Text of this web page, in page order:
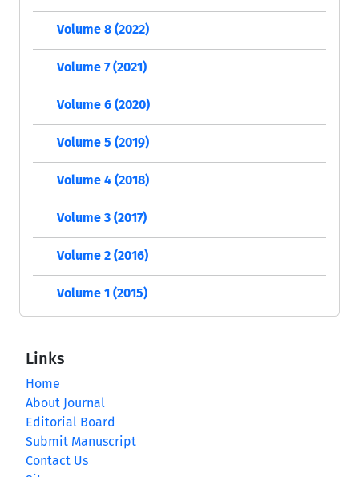
Volume 8 (2022)
Volume 7 (2021)
Volume 6 (2020)
Volume 5 (2019)
Volume 4 (2018)
Volume 3 (2017)
Volume 2 (2016)
Volume 1 (2015)
Links
Home
About Journal
Editorial Board
Submit Manuscript
Contact Us